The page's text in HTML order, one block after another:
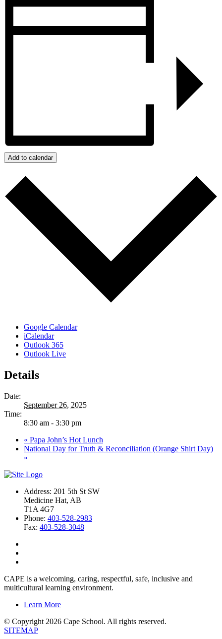
Add to calendar
Google Calendar
iCalendar
Outlook 365
Outlook Live
Details
Date:
September 26, 2025
Time:
8:30 am - 3:30 pm
« Papa John’s Hot Lunch
National Day for Truth & Reconciliation (Orange Shirt Day)
»
Address: 201 5th St SW
Medicine Hat, AB
T1A 4G7
Phone: 403-528-2983
Fax: 403-528-3048
CAPE is a welcoming, caring, respectful, safe, inclusive and
multicultural learning environment.
Learn More
© Copyright 2026 Cape School. All rights reserved.
SITEMAP